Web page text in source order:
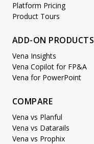
Platform Pricing
Product Tours
ADD-ON PRODUCTS
Vena Insights
Vena Copilot for FP&A
Vena for PowerPoint
COMPARE
Vena vs Planful
Vena vs Datarails
Vena vs Prophix